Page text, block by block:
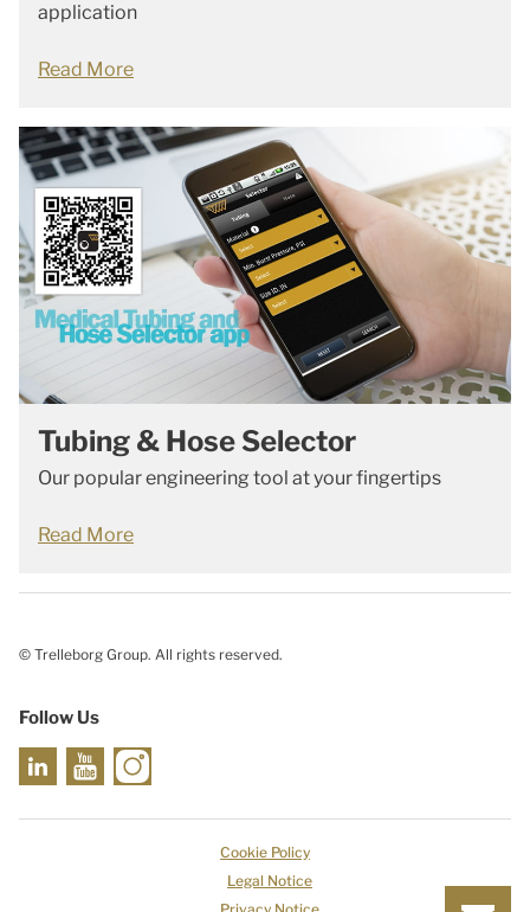
application
Read More
Tubing & Hose Selector
Our popular engineering tool at your fingertips
Read More
© Trelleborg Group. All rights reserved.
Follow Us
Cookie Policy
Legal Notice